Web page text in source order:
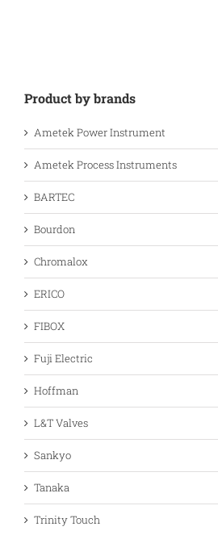
Product by brands
Ametek Power Instrument
Ametek Process Instruments
BARTEC
Bourdon
Chromalox
ERICO
FIBOX
Fuji Electric
Hoffman
L&T Valves
Sankyo
Tanaka
Trinity Touch